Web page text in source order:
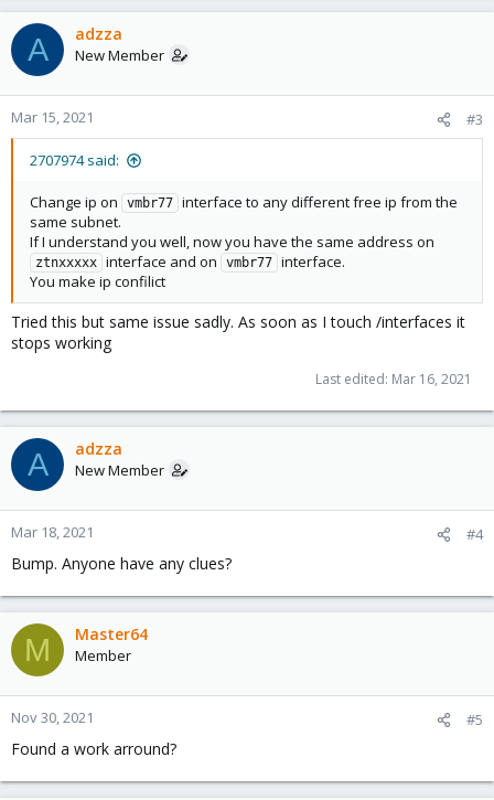
- edit from command line the /etc/network/interfaces file, and add
this snippet:
auto vmbr77
iface vmbr77 inet static
address 10.242.x1.x2
netmask 16
bridge-ports ztnxxxxxx
bridge-stp off
The 10.242.x1.x2 is what IP do you setup in the zerotier.com
Network for your PMX host!
I have added the following so that the ZT interface is selectable
in the cluster menu and looks like its working, but infact this
breaks the interface and it is no longer reachable and hosts can
no longer ping each other via their Zerotier addresses.
Hoping someone can assist? I am clearly missing something here
as I essentially break the interface/routing when adding the
above code. Thanks in advance!
A adzza
New Member
Mar 15, 2021 #3
2707974 said:
Change ip on vmbr77 interface to any different free ip from the
same subnet.
If I understand you well, now you have the same address on
ztnxxxxx interface and on vmbr77 interface.
You make ip confilict
Tried this but same issue sadly. As soon as I touch /interfaces it
stops working
Last edited: Mar 16, 2021
A adzza
New Member
Mar 18, 2021 #4
Bump. Anyone have any clues?
M Master64
Member
Nov 30, 2021 #5
Found a work arround?